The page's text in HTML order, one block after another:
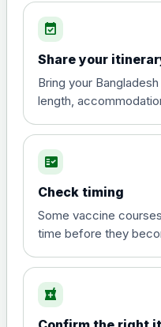
Choose the option
poliomyelitis
inactivated
Hepatitis A
View product
event_available
Share your
Bring your
length,
fact_check
Check timing
Some vaccine
time before they
local_pharmacy